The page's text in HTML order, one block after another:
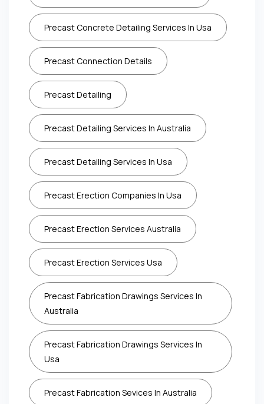
Precast Concrete Detailing Services In Usa
Precast Connection Details
Precast Detailing
Precast Detailing Services In Australia
Precast Detailing Services In Usa
Precast Erection Companies In Usa
Precast Erection Services Australia
Precast Erection Services Usa
Precast Fabrication Drawings Services In
Australia
Precast Fabrication Drawings Services In
Usa
Precast Fabrication Sevices In Australia